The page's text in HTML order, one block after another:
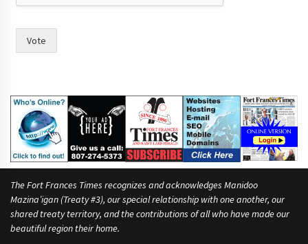
m
e
Vote
The Fort Frances Times recognizes and acknowledges Manidoo
Mazina’igan (Treaty #3), our special relationship with one another, our
shared treaty territory, and the contributions of all who have made our
beautiful region their home.